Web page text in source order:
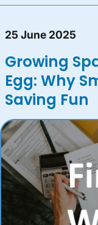
25 June 2025
Growing
Egg: Why
Saving Fun